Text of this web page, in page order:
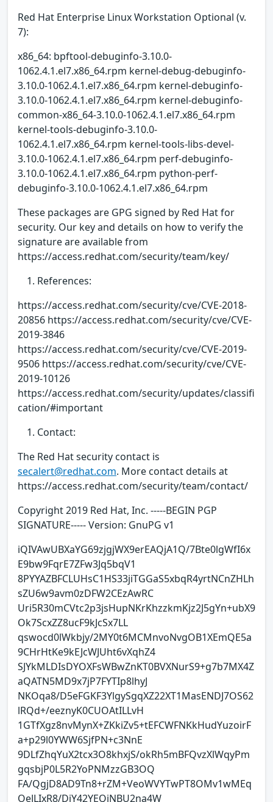
Red Hat Enterprise Linux Workstation Optional (v.
7):
x86_64: bpftool-debuginfo-3.10.0-
1062.4.1.el7.x86_64.rpm kernel-debug-debuginfo-
3.10.0-1062.4.1.el7.x86_64.rpm kernel-debuginfo-
3.10.0-1062.4.1.el7.x86_64.rpm kernel-debuginfo-
common-x86_64-3.10.0-1062.4.1.el7.x86_64.rpm
kernel-tools-debuginfo-3.10.0-
1062.4.1.el7.x86_64.rpm kernel-tools-libs-devel-
3.10.0-1062.4.1.el7.x86_64.rpm perf-debuginfo-
3.10.0-1062.4.1.el7.x86_64.rpm python-perf-
debuginfo-3.10.0-1062.4.1.el7.x86_64.rpm
These packages are GPG signed by Red Hat for
security. Our key and details on how to verify the
signature are available from
https://access.redhat.com/security/team/key/
References:
https://access.redhat.com/security/cve/CVE-2018-
20856 https://access.redhat.com/security/cve/CVE-
2019-3846
https://access.redhat.com/security/cve/CVE-2019-
9506 https://access.redhat.com/security/cve/CVE-
2019-10126
https://access.redhat.com/security/updates/classifi
cation/#important
Contact:
The Red Hat security contact is
secalert@redhat.com. More contact details at
https://access.redhat.com/security/team/contact/
Copyright 2019 Red Hat, Inc. -----BEGIN PGP
SIGNATURE----- Version: GnuPG v1
iQIVAwUBXaYG69zjgjWX9erEAQjA1Q/7Bte0lgWfI6x
E9bw9FqrE7ZFw3Jq5bqV1
8PYYAZBFCLUHsC1HS33jiTGGaS5xbqR4yrtNCnZHLh
sZU6w9avm0zDFW2CEzAwRC
Uri5R30mCVtc2p3jsHupNKrKhzzkmKjz2J5gYn+ubX9
Ok7ScxZZ8ucF9kJcSx7LL
qswocd0lWkbjy/2MY0t6MCMnvoNvgOB1XEmQE5a
9CHrHtKe9kEJcWJUht6vXqhZ4
SJYkMLDIsDYOXFsWBwZnKT0BVXNurS9+g7b7MX4Z
aQATN5MD9x7jP7FYTIp8lhyJ
NKOqa8/D5eFGKF3YlgySgqXZ22XT1MasENDJ7OS62
lRQd+/eeznyK0CUOAtILLvH
1GTfXgz8nvMynX+ZKkiZv5+tEFCWFNKkHudYuzoirF
a+p29l0YWW6SjfPN+c3NnE
9DLfZhqYuX2tcx3O8khxjS/okRh5mBFQvzXlWqyPm
gqsbjP0L5R2YoPNMzzGB3OQ
FA/QgjD8AD9Tn8+rZM+VeoWVYTwPT8OMv1wMEq
OeJLIxR8/DiY42YEQiNBU2na4W